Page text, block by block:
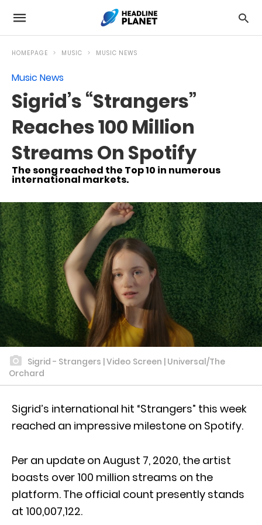
HOMEPAGE MUSIC MUSIC NEWS
Music News
Sigrid’s “Strangers”
Reaches 100 Million
Streams On Spotify
The song reached the Top 10 in numerous
international markets.
Sigrid - Strangers | Video Screen | Universal/The
Orchard
Sigrid’s international hit “Strangers” this week
reached an impressive milestone on Spotify.
Per an update on August 7, 2020, the artist
boasts over 100 million streams on the
platform. The official count presently stands
at 100,007,122.